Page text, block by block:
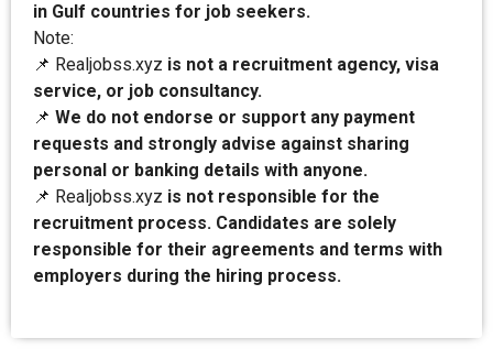
in Gulf countries for job seekers.
Note:
📌 Realjobss.xyz is not a recruitment agency, visa
service, or job consultancy.
📌 We do not endorse or support any payment
requests and strongly advise against sharing
personal or banking details with anyone.
📌 Realjobss.xyz is not responsible for the
recruitment process. Candidates are solely
responsible for their agreements and terms with
employers during the hiring process.